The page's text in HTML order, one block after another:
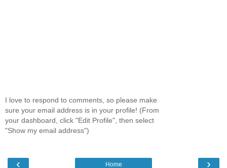
I love to respond to comments, so please make
sure your email address is in your profile! (From
your dashboard, click "Edit Profile", then select
"Show my email address")
‹ ›
Home